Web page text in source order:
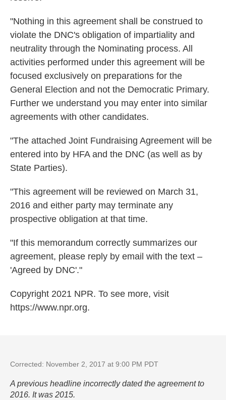
"Nothing in this agreement shall be construed to
violate the DNC's obligation of impartiality and
neutrality through the Nominating process. All
activities performed under this agreement will be
focused exclusively on preparations for the
General Election and not the Democratic Primary.
Further we understand you may enter into similar
agreements with other candidates.
"The attached Joint Fundraising Agreement will be
entered into by HFA and the DNC (as well as by
State Parties).
"This agreement will be reviewed on March 31,
2016 and either party may terminate any
prospective obligation at that time.
"If this memorandum correctly summarizes our
agreement, please reply by email with the text –
'Agreed by DNC'."
Copyright 2021 NPR. To see more, visit
https://www.npr.org.
Corrected: November 2, 2017 at 9:00 PM PDT
A previous headline incorrectly dated the agreement to
2016. It was 2015.